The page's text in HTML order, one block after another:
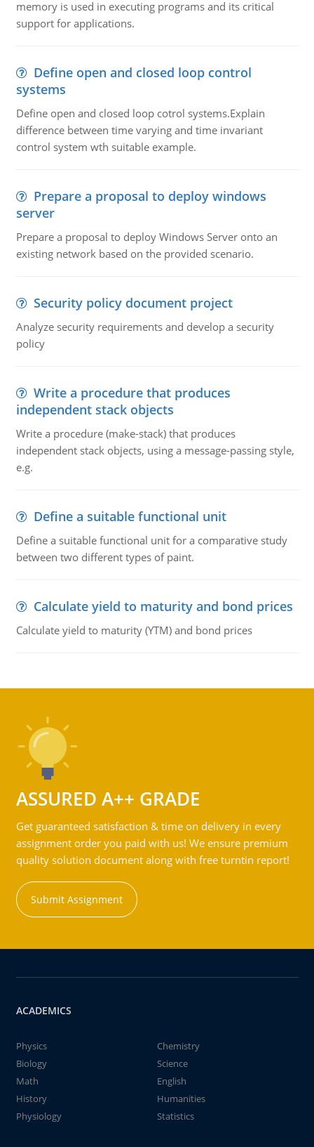
memory is used in executing programs and its critical
support for applications.
Define open and closed loop control
systems
Define open and closed loop cotrol systems.Explain
difference between time varying and time invariant
control system wth suitable example.
Prepare a proposal to deploy windows
server
Prepare a proposal to deploy Windows Server onto an
existing network based on the provided scenario.
Security policy document project
Analyze security requirements and develop a security
policy
Write a procedure that produces
independent stack objects
Write a procedure (make-stack) that produces
independent stack objects, using a message-passing style,
e.g.
Define a suitable functional unit
Define a suitable functional unit for a comparative study
between two different types of paint.
Calculate yield to maturity and bond prices
Calculate yield to maturity (YTM) and bond prices
ASSURED A++ GRADE
Get guaranteed satisfaction & time on delivery in every
assignment order you paid with us! We ensure premium
quality solution document along with free turntin report!
Submit Assignment
ACADEMICS
Physics
Chemistry
Biology
Science
Math
English
History
Humanities
Physiology
Statistics